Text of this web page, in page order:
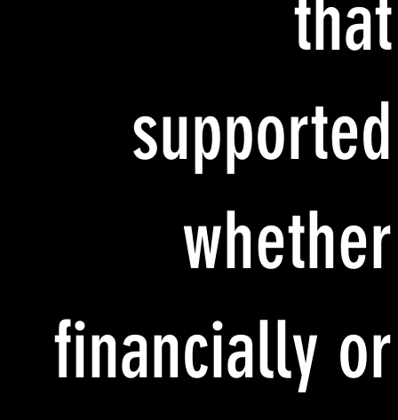
that
supported
whether
financially or